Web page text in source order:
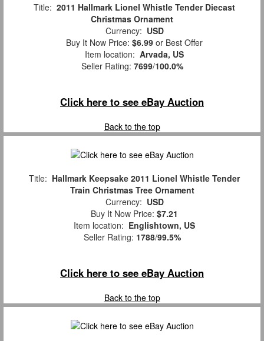
Title: 2011 Hallmark Lionel Whistle Tender Diecast
Christmas Ornament
Currency: USD
Buy It Now Price: $6.99 or Best Offer
Item location: Arvada, US
Seller Rating: 7699/100.0%
Click here to see eBay Auction
Back to the top
Title: Hallmark Keepsake 2011 Lionel Whistle Tender
Train Christmas Tree Ornament
Currency: USD
Buy It Now Price: $7.21
Item location: Englishtown, US
Seller Rating: 1788/99.5%
Click here to see eBay Auction
Back to the top